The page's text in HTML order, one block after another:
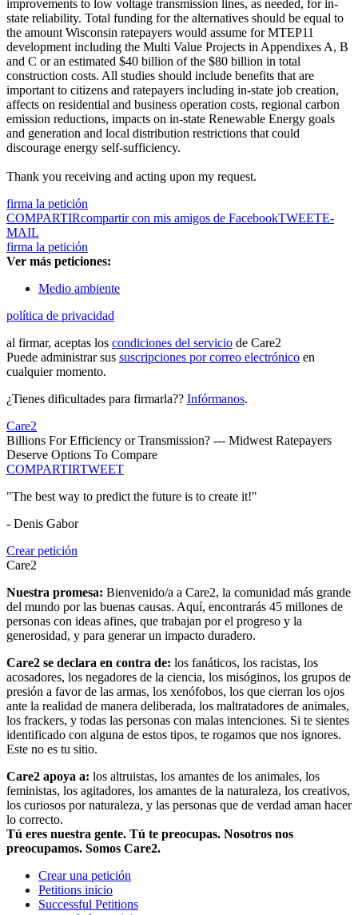
improvements to low voltage transmission lines, as needed, for in-
state reliability. Total funding for the alternatives should be equal to
the amount Wisconsin ratepayers would assume for MTEP11
development including the Multi Value Projects in Appendixes A, B
and C or an estimated $40 billion of the $80 billion in total
construction costs. All studies should include benefits that are
important to citizens and ratepayers including in-state job creation,
affects on residential and business operation costs, regional carbon
emission reductions, impacts on in-state Renewable Energy goals
and generation and local distribution restrictions that could
discourage energy self-sufficiency.
Thank you receiving and acting upon my request.
firma la petición
COMPARTIRcompartir con mis amigos de FacebookTWEETE-
MAIL
firma la petición
Ver más peticiones:
Medio ambiente
política de privacidad
al firmar, aceptas los condiciones del servicio de Care2
Puede administrar sus suscripciones por correo electrónico en
cualquier momento.
¿Tienes dificultades para firmarla?? Infórmanos.
Care2
Billions For Efficiency or Transmission? --- Midwest Ratepayers
Deserve Options To Compare
COMPARTIRTWEET
"The best way to predict the future is to create it!"
- Denis Gabor
Crear petición
Care2
Nuestra promesa: Bienvenido/a a Care2, la comunidad más grande
del mundo por las buenas causas. Aquí, encontrarás 45 millones de
personas con ideas afines, que trabajan por el progreso y la
generosidad, y para generar un impacto duradero.
Care2 se declara en contra de: los fanáticos, los racistas, los
acosadores, los negadores de la ciencia, los misóginos, los grupos de
presión a favor de las armas, los xenófobos, los que cierran los ojos
ante la realidad de manera deliberada, los maltratadores de animales,
los frackers, y todas las personas con malas intenciones. Si te sientes
identificado con alguna de estos tipos, te rogamos que nos ignores.
Este no es tu sitio.
Care2 apoya a: los altruistas, los amantes de los animales, los
feministas, los agitadores, los amantes de la naturaleza, los creativos,
los curiosos por naturaleza, y las personas que de verdad aman hacer
lo correcto.
Tú eres nuestra gente. Tú te preocupas. Nosotros nos
preocupamos. Somos Care2.
Crear una petición
Petitions inicio
Successful Petitions